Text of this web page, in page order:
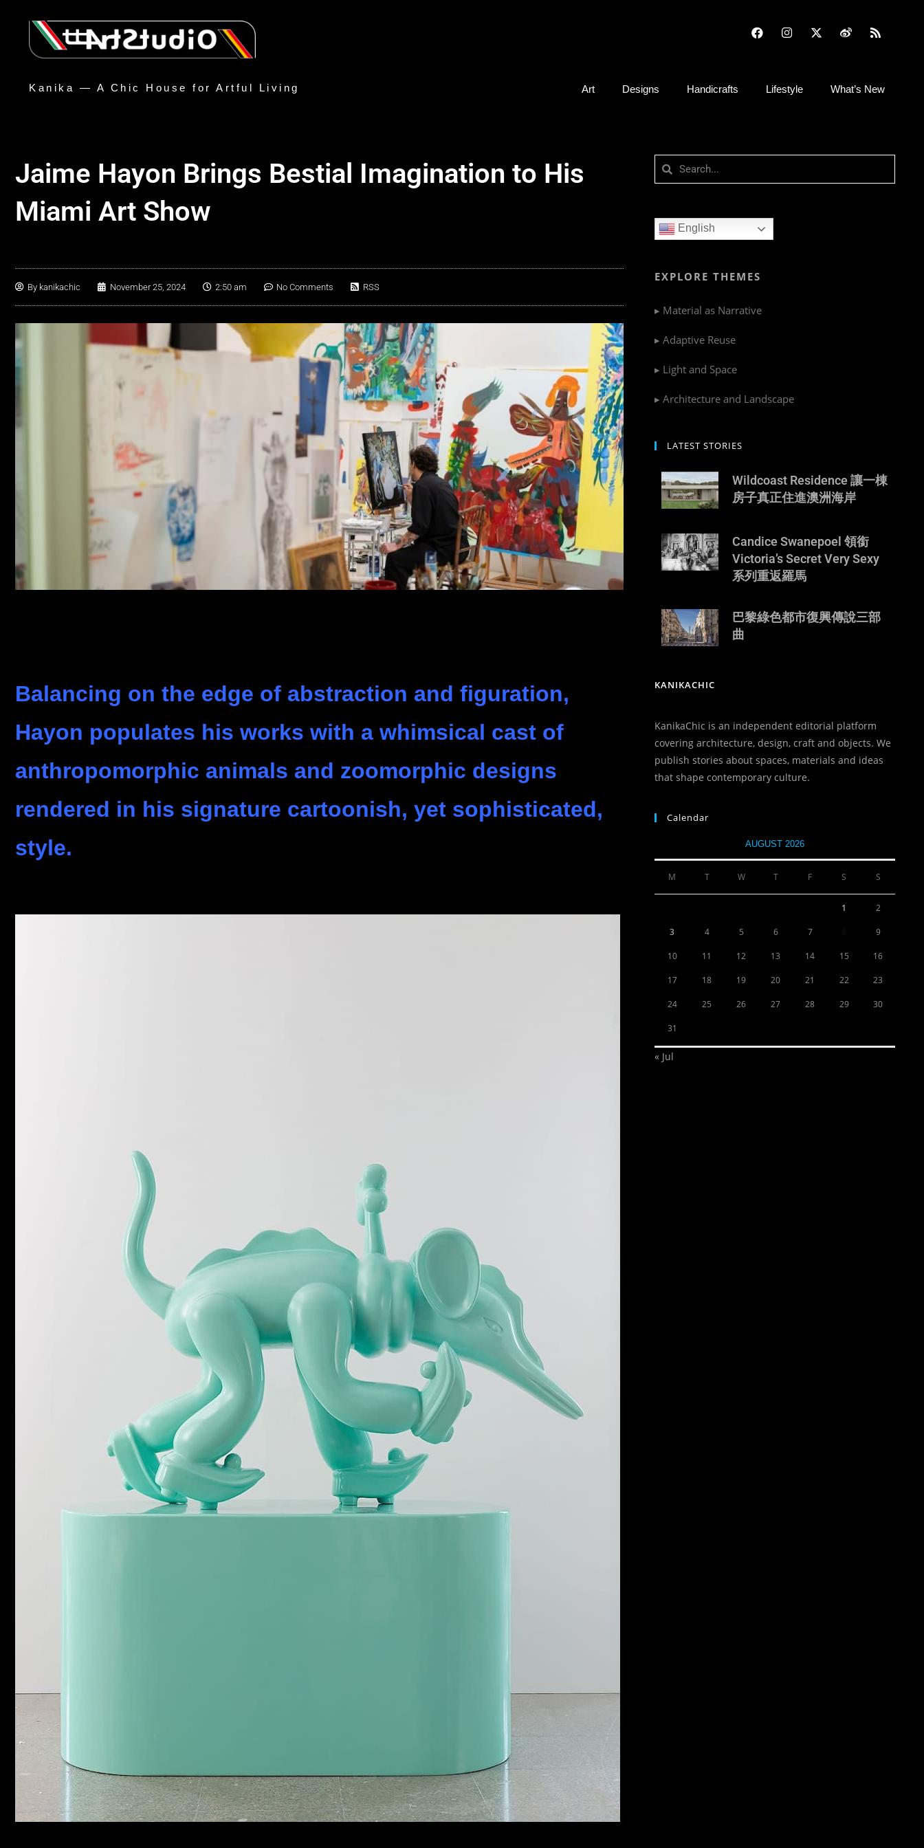
Kanika — A Chic House for Artful Living Art Designs Handicrafts Lifestyle What’s New
Jaime Hayon Brings Bestial Imagination to His
Miami Art Show
By kanikachic November 25, 2024 2:50 am No Comments RSS
Balancing on the edge of abstraction and figuration,
Hayon populates his works with a whimsical cast of
anthropomorphic animals and zoomorphic designs
rendered in his signature cartoonish, yet sophisticated,
style.
English
EXPLORE THEMES
▸ Material as Narrative
▸ Adaptive Reuse
▸ Light and Space
▸ Architecture and Landscape
LATEST STORIES
Wildcoast Residence 讓一棟
房子真正住進澳洲海岸
Candice Swanepoel 領銜
Victoria’s Secret Very Sexy
系列重返羅馬
巴黎綠色都市復興傳說三部
曲
KANIKACHIC
KanikaChic is an independent editorial platform
covering architecture, design, craft and objects. We
publish stories about spaces, materials and ideas
that shape contemporary culture.
Calendar
AUGUST 2026
M T W T F S S
1 2
3 4 5 6 7 9
10 11 12 13 14 15 16
17 18 19 20 21 22 23
24 25 26 27 28 29 30
31
« Jul